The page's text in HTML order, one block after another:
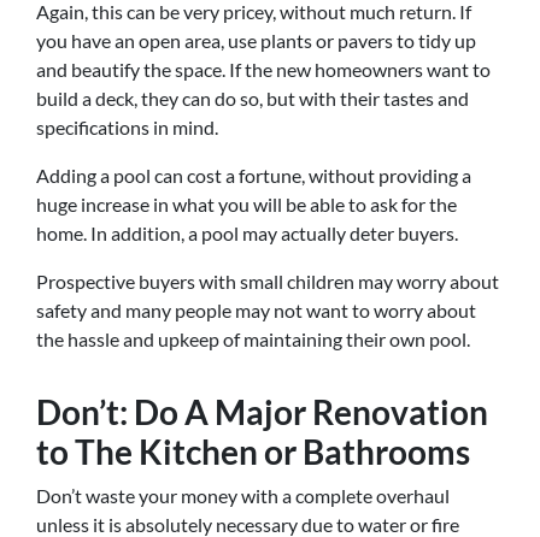
Again, this can be very pricey, without much return. If
you have an open area, use plants or pavers to tidy up
and beautify the space. If the new homeowners want to
build a deck, they can do so, but with their tastes and
specifications in mind.
Adding a pool can cost a fortune, without providing a
huge increase in what you will be able to ask for the
home. In addition, a pool may actually deter buyers.
Prospective buyers with small children may worry about
safety and many people may not want to worry about
the hassle and upkeep of maintaining their own pool.
Don’t: Do A Major Renovation
to The Kitchen or Bathrooms
Don’t waste your money with a complete overhaul
unless it is absolutely necessary due to water or fire